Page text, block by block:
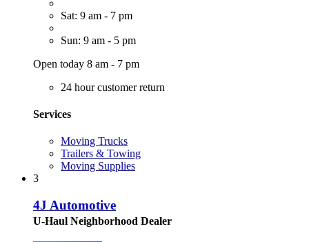
Sat: 9 am - 7 pm
Sun: 9 am - 5 pm
Open today 8 am - 7 pm
24 hour customer return
Services
Moving Trucks
Trailers & Towing
Moving Supplies
3
4J Automotive
U-Haul Neighborhood Dealer